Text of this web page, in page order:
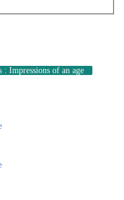
Impressions of an age